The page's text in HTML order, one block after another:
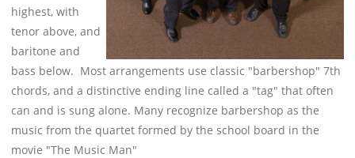
highest, with
tenor above, and
baritone and
bass below. Most arrangements use classic "barbershop" 7th
chords, and a distinctive ending line called a "tag" that often
can and is sung alone. Many recognize barbershop as the
music from the quartet formed by the school board in the
movie "The Music Man"